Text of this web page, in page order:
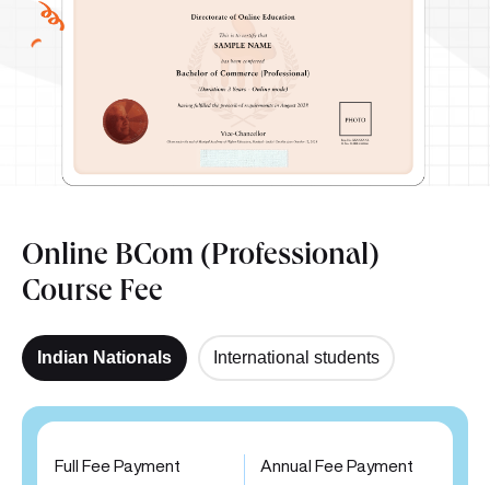
Online BCom (Professional)
Course Fee
Indian Nationals International students
Full Fee Payment Annual Fee Payment